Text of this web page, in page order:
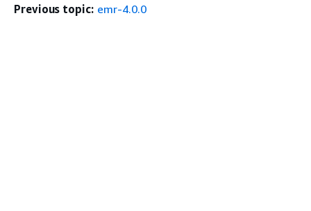
Previous topic: emr-4.0.0